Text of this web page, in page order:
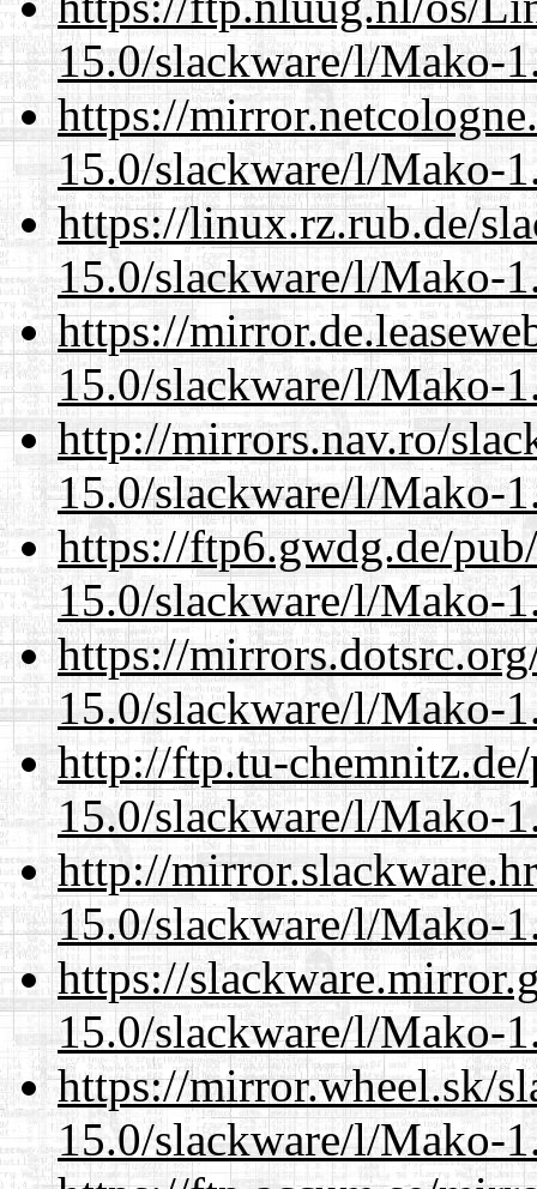
15.0/slackware/l/Mako-
https://
15.0/slackware/l/Mako-
https://linux.rz.rub.de/
15.0/slackware/l/Mako-
https://
15.0/slackware/l/Mako-
http://mirrors.nav.ro/
15.0/slackware/l/Mako-
https://ftp6.gwdg.de/
15.0/slackware/l/Mako-
https://
15.0/slackware/l/Mako-
http://ftp.tu-
15.0/slackware/l/Mako-
http://
15.0/slackware/l/Mako-
https://
15.0/slackware/l/Mako-
https://mirror.wheel.sk/
15.0/slackware/l/Mako-